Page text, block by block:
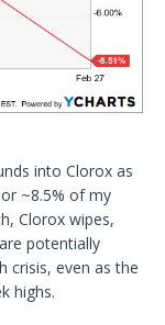
into Clorox as
~8.5% of my
Clorox wipes,
potentially
crisis, even as the
highs.